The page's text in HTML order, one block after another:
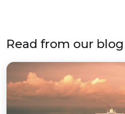
Read from our blog